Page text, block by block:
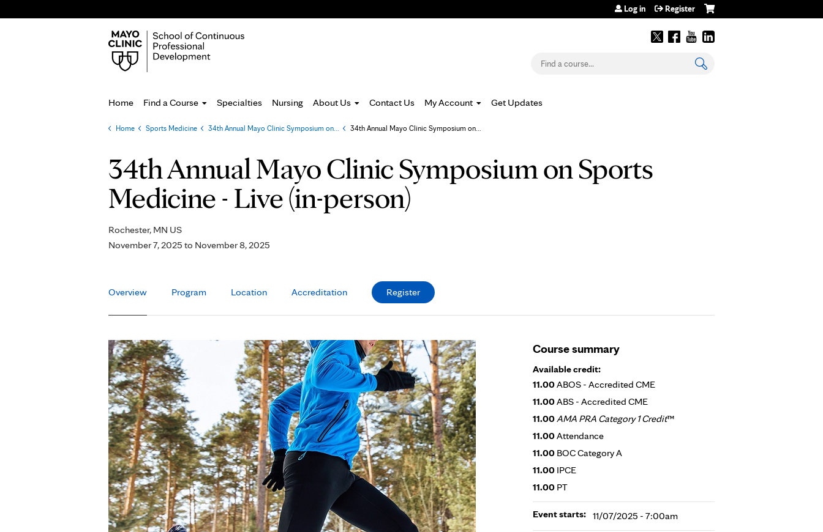
Log in Register
Search
Home Find a Course Specialties Nursing About Us Contact Us My Account Get Updates
You
are
here
Home Sports Medicine 34th Annual Mayo Clinic Symposium on... 34th Annual Mayo Clinic Symposium on...
34th Annual Mayo Clinic Symposium on Sports
Medicine - Live (in-person)
Rochester, MN US
November 7, 2025 to November 8, 2025
Overview Program Location Accreditation Register
Course summary
Available credit:
11.00ABOS - Accredited CME
11.00ABS - Accredited CME
11.00AMA PRA Category 1 Credit™
11.00Attendance
11.00 BOC Category A
11.00 IPCE
11.00 PT
Event starts: 11/07/2025 - 7:00am